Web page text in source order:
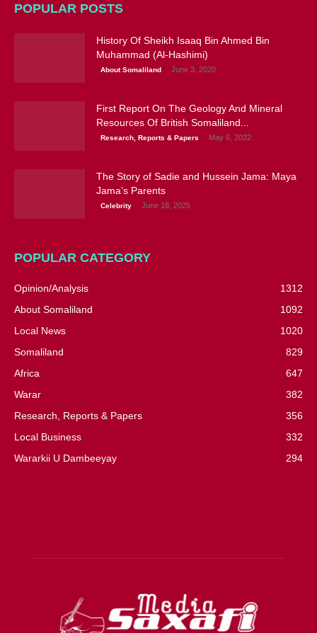
POPULAR POSTS
History Of Sheikh Isaaq Bin Ahmed Bin
Muhammad (Al-Hashimi)
About Somaliland June 3, 2020
First Report On The Geology And Mineral
Resources Of British Somaliland...
Research, Reports & Papers May 6, 2022
The Story of Sadie and Hussein Jama: Maya
Jama’s Parents
Celebrity June 18, 2025
POPULAR CATEGORY
Opinion/Analysis
1312
About Somaliland
1092
Local News
1020
Somaliland
829
Africa
647
Warar
382
Research, Reports & Papers
356
Local Business
332
Wararkii U Dambeeyay
294